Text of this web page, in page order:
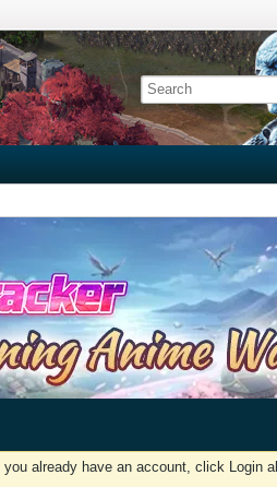
already have an account, click Login